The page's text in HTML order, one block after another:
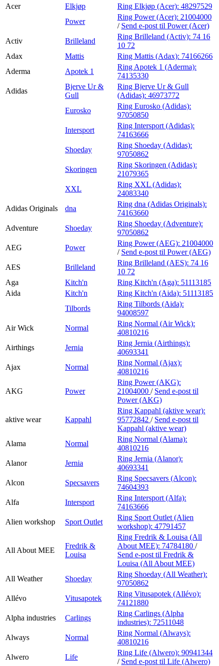
Acer
Elkjøp Ring Elkjøp (Acer): 48297529
Power
Ring Power (Acer): 21004000
/ Send e-post til Power (Acer)
Activ
Brilleland
Ring Brilleland (Activ): 74 16
10 72
Adax
Mattis Ring Mattis (Adax): 74166266
Aderma
Apotek 1
Ring Apotek 1 (Aderma):
74135330
Adidas
Bjerve Ur &
Gull
Ring Bjerve Ur & Gull
(Adidas): 46973772
Eurosko
Ring Eurosko (Adidas):
97050850
Intersport
Ring Intersport (Adidas):
74163666
Shoeday
Ring Shoeday (Adidas):
97050862
Skoringen
Ring Skoringen (Adidas):
21079365
XXL
Ring XXL (Adidas):
24083340
Adidas Originals
dna
Ring dna (Adidas Originals):
74163660
Adventure
Shoeday
Ring Shoeday (Adventure):
97050862
AEG
Power
Ring Power (AEG): 21004000
/ Send e-post til Power (AEG)
AES
Brilleland
Ring Brilleland (AES): 74 16
10 72
Aga
Kitch'n Ring Kitch'n (Aga): 51113185
Aida
Kitch'n Ring Kitch'n (Aida): 51113185
Tilbords
Ring Tilbords (Aida):
94008597
Air Wick
Normal
Ring Normal (Air Wick):
40810216
Airthings
Jernia
Ring Jernia (Airthings):
40693341
Ajax
Normal
Ring Normal (Ajax):
40810216
AKG Power
Ring Power (AKG):
21004000 / Send e-post til
Power (AKG)
aktive wear Kappahl
Ring Kappahl (aktive wear):
95772842 / Send e-post til
Kappahl (aktive wear)
Alama
Normal
Ring Normal (Alama):
40810216
Alanor
Jernia
Ring Jernia (Alanor):
40693341
Alcon
Specsavers
Ring Specsavers (Alcon):
74604393
Alfa
Intersport
Ring Intersport (Alfa):
74163666
Alien workshop
Sport Outlet
Ring Sport Outlet (Alien
workshop): 47791457
All About MEE
Fredrik &
Louisa
Ring Fredrik & Louisa (All
About MEE): 74784180 /
Send e-post til Fredrik &
Louisa (All About MEE)
All Weather
Shoeday
Ring Shoeday (All Weather):
97050862
Allévo
Vitusapotek
Ring Vitusapotek (Allévo):
74121880
Alpha industries
Carlings
Ring Carlings (Alpha
industries): 72511048
Always
Normal
Ring Normal (Always):
40810216
Alwero
Life
Ring Life (Alwero): 90941344
/ Send e-post til Life (Alwero)